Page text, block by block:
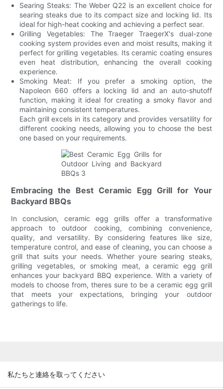
Searing Steaks: The Weber Q22 is an excellent choice for
searing steaks due to its compact size and locking lid. Its
ideal for high-heat cooking and achieving a perfect sear.
Grilling Vegetables: The Traeger TraegerX's dual-zone
cooking system provides even and moist results, making it
perfect for grilling vegetables. Its ceramic coating ensures
even heat distribution, enhancing the overall cooking
experience.
Smoking Meat: If you prefer a smoking option, the
Napoleon 660 offers a locking lid and an auto-shutoff
function, making it ideal for creating a smoky flavor and
maintaining consistent temperatures.
Each grill excels in its category and provides versatility for
different cooking needs, allowing you to choose the best
one based on your requirements.
Embracing the Best Ceramic Egg Grill for Your
Backyard BBQs
In conclusion, ceramic egg grills offer a transformative
approach to outdoor cooking, combining convenience,
quality, and versatility. By considering features like size,
temperature control, and ease of cleaning, you can choose a
grill that suits your needs. Whether youre searing steaks,
grilling vegetables, or smoking meat, a ceramic egg grill
enhances your backyard BBQ experience. With a variety of
models to choose from, theres sure to be a ceramic egg grill
that meets your expectations, bringing your outdoor
gatherings to life.
私たちと連絡を取ってください